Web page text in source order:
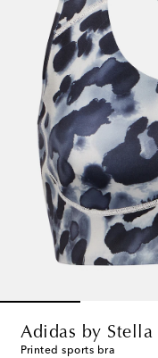
Adidas by Stella
Printed sports bra